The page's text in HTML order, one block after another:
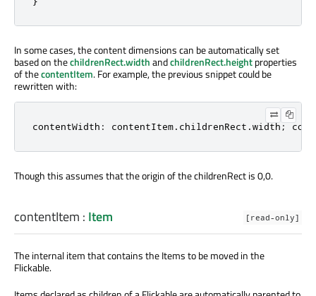
In some cases, the content dimensions can be automatically set
based on thechildrenRect.widthandchildrenRect.heightproperties
of thecontentItem. For example, the previous snippet could be
rewritten with:
contentWidth: contentItem. childrenRect .width;
Though this assumes that the origin of the childrenRect is 0,0.
contentItem : Item [read-only]
The internal item that contains the Items to be moved in the
Flickable.